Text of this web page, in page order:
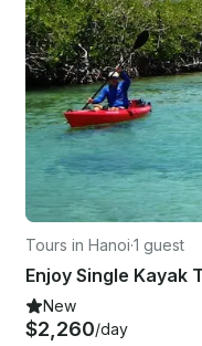
Tours in Hanoi·1 guest
Enjoy Single Kayak
New
$2,260/day